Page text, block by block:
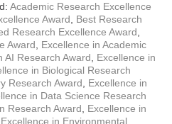
Academic Research Excellence
Award, Best Research
Research Excellence Award,
Award, Excellence in Academic
AI Research Award, Excellence in
in Biological Research
Research Award, Excellence in
in Data Science Research
Research Award, Excellence in
Excellence in Environmental